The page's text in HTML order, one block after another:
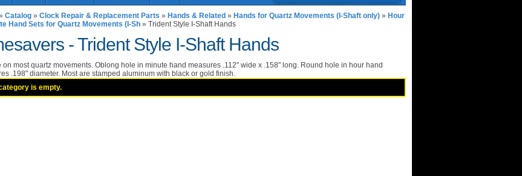
Catalog » Clock Repair & Replacement Parts » Hands & Related » Hands for Quartz Movements (I-Shaft only) » Hour
Hand Sets for Quartz Movements (I-Sh » Trident Style I-Shaft Hands
-Trident Style I-Shaft Hands
on most quartz movements. Oblong hole in minute hand measures .112" wide x .158" long. Round hole in hour hand
.198" diameter. Most are stamped aluminum with black or gold finish.
is empty.